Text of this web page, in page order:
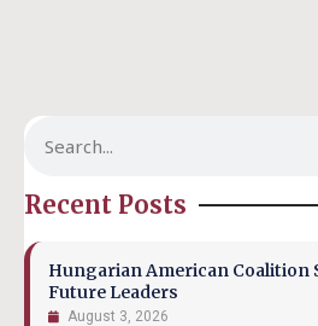
Recent Posts
Hungarian American Coalition
Future Leaders
August 3, 2026